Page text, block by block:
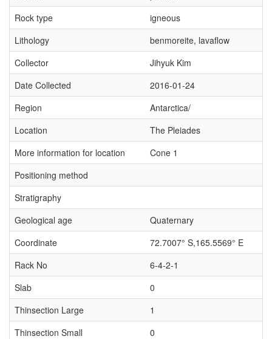
Rock type
igneous
Lithology
benmoreite, lavaflow
Collector
Jihyuk Kim
Date Collected
2016-01-24
Region
Antarctica/
Location
The Pleiades
More information for location
Cone 1
Positioning method
Stratigraphy
Geological age
Quaternary
Coordinate
72.7007° S,165.5569° E
Rack No
6-4-2-1
Slab
0
Thinsection Large
1
Thinsection Small
0